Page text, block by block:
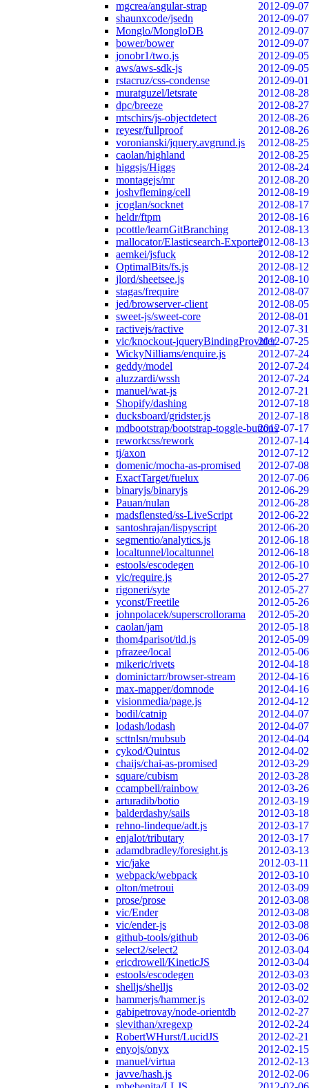
mgcrea/angular-strap
2012-09-07
shaunxcode/jsedn
2012-09-07
Monglo/MongloDB
2012-09-07
bower/bower
2012-09-07
jonobr1/two.js
2012-09-05
aws/aws-sdk-js
2012-09-05
rstacruz/css-condense
2012-09-01
muratguzel/letsrate
2012-08-28
dpc/breeze
2012-08-27
mtschirs/js-objectdetect
2012-08-26
reyesr/fullproof
2012-08-26
voronianski/jquery.avgrund.js
2012-08-25
caolan/highland
2012-08-25
higgsjs/Higgs
2012-08-24
montagejs/mr
2012-08-20
joshvfleming/cell
2012-08-19
jcoglan/socknet
2012-08-17
heldr/ftpm
2012-08-16
pcottle/learnGitBranching
2012-08-13
mallocator/Elasticsearch-Exporter2012-08-13
aemkei/jsfuck
2012-08-12
OptimalBits/fs.js
2012-08-12
jlord/sheetsee.js
2012-08-10
stagas/frequire
2012-08-07
jed/browserver-client
2012-08-05
sweet-js/sweet-core
2012-08-01
ractivejs/ractive
2012-07-31
vic/knockout-jqueryBindingProvider2012-07-25
WickyNilliams/enquire.js
2012-07-24
geddy/model
2012-07-24
aluzzardi/wssh
2012-07-24
manuel/wat-js
2012-07-21
Shopify/dashing
2012-07-18
ducksboard/gridster.js
2012-07-18
mdbootstrap/bootstrap-toggle-buttons2012-07-17
reworkcss/rework
2012-07-14
tj/axon
2012-07-12
domenic/mocha-as-promised
2012-07-08
ExactTarget/fuelux
2012-07-06
binaryjs/binaryjs
2012-06-29
Pauan/nulan
2012-06-28
madsflensted/ss-LiveScript
2012-06-22
santoshrajan/lispyscript
2012-06-20
segmentio/analytics.js
2012-06-18
localtunnel/localtunnel
2012-06-18
estools/escodegen
2012-06-10
vic/require.js
2012-05-27
rigoneri/syte
2012-05-27
yconst/Freetile
2012-05-26
johnpolacek/superscrollorama
2012-05-20
caolan/jam
2012-05-18
thom4parisot/tld.js
2012-05-09
pfrazee/local
2012-05-06
mikeric/rivets
2012-04-18
dominictarr/browser-stream
2012-04-16
max-mapper/domnode
2012-04-16
visionmedia/page.js
2012-04-12
bodil/catnip
2012-04-07
lodash/lodash
2012-04-07
scttnlsn/mubsub
2012-04-04
cykod/Quintus
2012-04-02
chaijs/chai-as-promised
2012-03-29
square/cubism
2012-03-28
ccampbell/rainbow
2012-03-26
arturadib/botio
2012-03-19
balderdashy/sails
2012-03-18
rehno-lindeque/adt.js
2012-03-17
enjalot/tributary
2012-03-17
adamdbradley/foresight.js
2012-03-13
vic/jake
2012-03-11
webpack/webpack
2012-03-10
olton/metroui
2012-03-09
prose/prose
2012-03-08
vic/Ender
2012-03-08
vic/ender-js
2012-03-08
github-tools/github
2012-03-06
select2/select2
2012-03-04
ericdrowell/KineticJS
2012-03-04
estools/escodegen
2012-03-03
shelljs/shelljs
2012-03-02
hammerjs/hammer.js
2012-03-02
gabipetrovay/node-orientdb
2012-02-27
slevithan/xregexp
2012-02-24
RobertWHurst/LucidJS
2012-02-21
enyojs/onyx
2012-02-15
manuel/virtua
2012-02-13
javve/hash.js
2012-02-06